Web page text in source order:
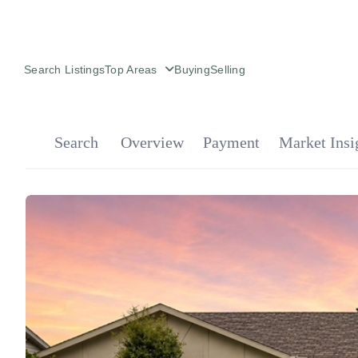
Search ListingsTop Areas BuyingSelling